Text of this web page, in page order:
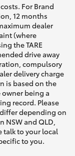
For Brand
12 months
dealer
(where
the TARE
drive away
compulsory
delivery charge
is based on the
being a
record. Please
depending on
and QLD,
talk to your local
to you.